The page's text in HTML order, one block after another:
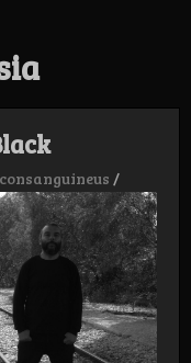
consanguineus /